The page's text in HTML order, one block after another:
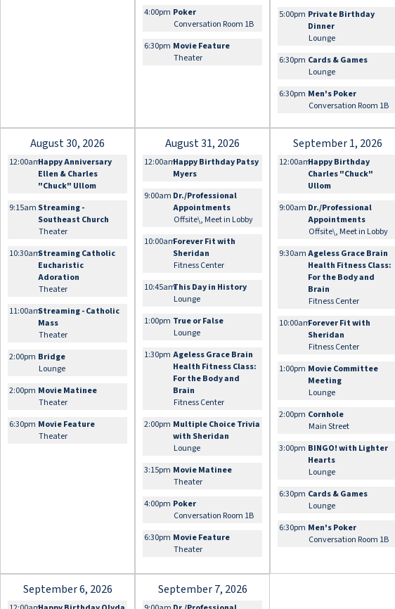
4:00pm Poker
Conversation Room 1B
6:30pm Movie Feature
Theater
5:00pm Private Birthday
Dinner
Lounge
6:30pm Cards & Games
Lounge
6:30pm Men's Poker
Conversation Room 1B
August 30, 2026
12:00amHappy Anniversary
Ellen & Charles
"Chuck" Ullom
9:15am Streaming -
Southeast Church
Theater
10:30amStreaming Catholic
Eucharistic
Adoration
Theater
11:00amStreaming - Catholic
Mass
Theater
2:00pm Bridge
Lounge
2:00pm Movie Matinee
Theater
6:30pm Movie Feature
Theater
August 31, 2026
12:00amHappy Birthday Patsy
Myers
9:00am Dr./Professional
Appointments
Offsite\, Meet in Lobby
10:00amForever Fit with
Sheridan
Fitness Center
10:45amThis Day in History
Lounge
1:00pm True or False
Lounge
1:30pm Ageless Grace Brain
Health Fitness Class:
For the Body and
Brain
Fitness Center
2:00pm Multiple Choice Trivia
with Sheridan
Lounge
3:15pm Movie Matinee
Theater
4:00pm Poker
Conversation Room 1B
6:30pm Movie Feature
Theater
September 1, 2026
12:00amHappy Birthday
Charles "Chuck"
Ullom
9:00am Dr./Professional
Appointments
Offsite\, Meet in Lobby
9:30am Ageless Grace Brain
Health Fitness Class:
For the Body and
Brain
Fitness Center
10:00amForever Fit with
Sheridan
Fitness Center
1:00pm Movie Committee
Meeting
Lounge
2:00pm Cornhole
Main Street
3:00pm BINGO! with Lighter
Hearts
Lounge
6:30pm Cards & Games
Lounge
6:30pm Men's Poker
Conversation Room 1B
September 6, 2026 September 7, 2026